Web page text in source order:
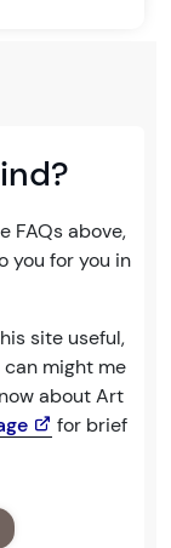
FAQs above,
you for you in
site useful,
can might me
about Art
for brief